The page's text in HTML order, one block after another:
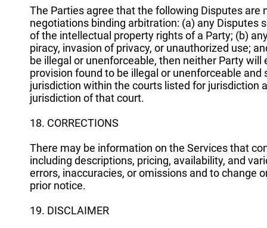
The Parties agree that the following Disputes
negotiations binding arbitration: (a) any Disputes
of the intellectual property rights of a Party; (b)
piracy, invasion of privacy, or unauthorized use;
be illegal or unenforceable, then neither Party
provision found to be illegal or unenforceable
jurisdiction within the courts listed for jurisdiction
jurisdiction of that court.
18. CORRECTIONS
There may be information on the Services that
including descriptions, pricing, availability, and
errors, inaccuracies, or omissions and to change
prior notice.
19. DISCLAIMER